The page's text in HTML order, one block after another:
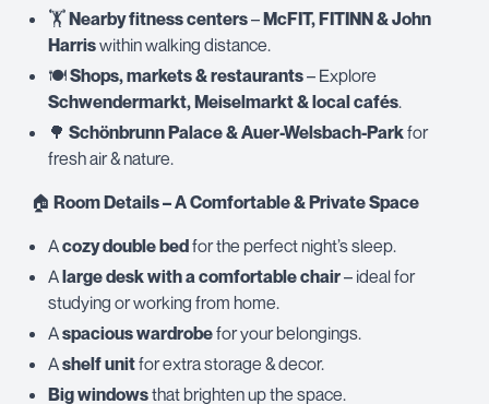
🏋️Nearby fitness centers–McFIT, FITINN & John
Harriswithin walking distance.
🍽️Shops, markets & restaurants– Explore
Schwendermarkt, Meiselmarkt & local cafés.
🌳 Schönbrunn Palace & Auer-Welsbach-Parkfor
fresh air & nature.
🏠 Room Details – A Comfortable & Private Space
Acozy double bedfor the perfect night’s sleep.
Alarge desk with a comfortable chair– ideal for
studying or working from home.
Aspacious wardrobefor your belongings.
Ashelf unitfor extra storage & decor.
Big windowsthat brighten up the space.